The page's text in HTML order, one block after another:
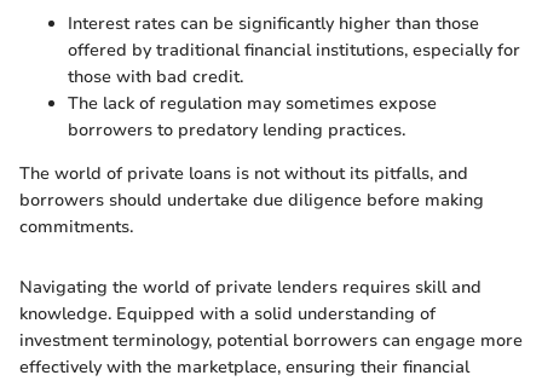
Interest rates can be significantly higher than those
offered by traditional financial institutions, especially for
those with bad credit.
The lack of regulation may sometimes expose
borrowers to predatory lending practices.
The world of private loans is not without its pitfalls, and
borrowers should undertake due diligence before making
commitments.
Navigating the world of private lenders requires skill and
knowledge. Equipped with a solid understanding of
investment terminology, potential borrowers can engage more
effectively with the marketplace, ensuring their financial